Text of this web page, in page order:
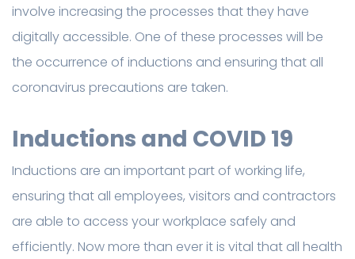
involve increasing the processes that they have
digitally accessible. One of these processes will be
the occurrence of inductions and ensuring that all
coronavirus precautions are taken.
Inductions and COVID 19
Inductions are an important part of working life,
ensuring that all employees, visitors and contractors
are able to access your workplace safely and
efficiently. Now more than ever it is vital that all health